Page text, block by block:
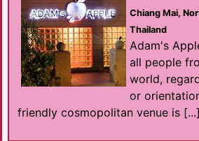
Chiang Mai,
Thailand
Adam's
all people
world,
or
friendly cosmopolitan venue is [...]